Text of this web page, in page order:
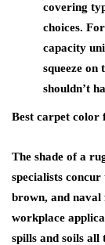
covering
choices.
capacity
squeeze
shouldn’t
Best carpet color
The shade of a
specialists
brown, and naval
workplace
spills and soils all